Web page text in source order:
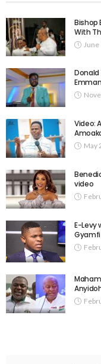
Bishop
With
Donald
Video:
May
video
E-Levy